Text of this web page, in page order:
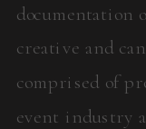
documentation
creative and
comprised of
event industry